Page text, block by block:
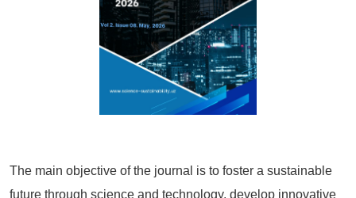
The main objective of the journal is to foster a sustainable
future through science and technology, develop innovative